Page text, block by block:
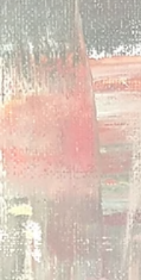
BB 3